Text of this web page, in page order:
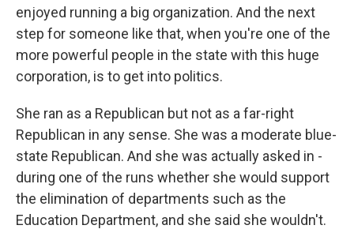
enjoyed running a big organization. And the next
step for someone like that, when you're one of the
more powerful people in the state with this huge
corporation, is to get into politics.
She ran as a Republican but not as a far-right
Republican in any sense. She was a moderate blue-
state Republican. And she was actually asked in -
during one of the runs whether she would support
the elimination of departments such as the
Education Department, and she said she wouldn't.